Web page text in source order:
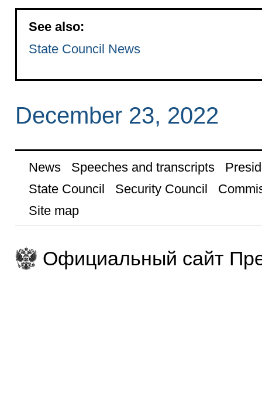
See also:
State Council News
December 23, 2022
News Speeches and transcripts
State Council
Security Council
Site map
Официальный сайт